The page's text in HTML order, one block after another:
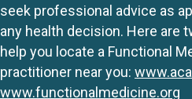
seek professional advice as
any health decision. Here are
help you locate a Functional
practitioner near you:
www.functionalmedicine.org